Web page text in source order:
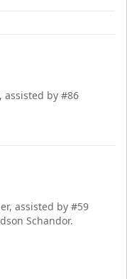
assisted by #86
assisted by #59
Schandor.